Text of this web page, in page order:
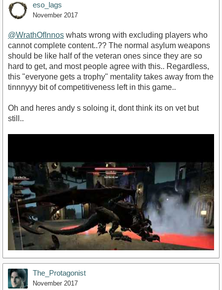
eso_lags
November 2017
@WrathOfInnos whats wrong with excluding players who
cannot complete content..?? The normal asylum weapons
should be like half of the veteran ones since they are so
hard to get, and most people agree with this.. Regardless,
this "everyone gets a trophy" mentality takes away from the
tinnnyyy bit of competitiveness left in this game..
Oh and heres andy s soloing it, dont think its on vet but
still..
The_Protagonist
November 2017